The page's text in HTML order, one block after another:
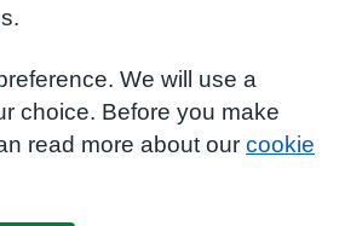
We will use a
choice. Before you make
read more about our cookie